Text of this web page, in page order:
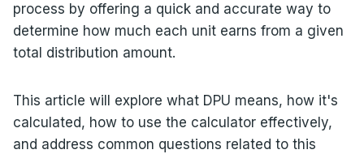
process by offering a quick and accurate way to
determine how much each unit earns from a given
total distribution amount.
This article will explore what DPU means, how it's
calculated, how to use the calculator effectively,
and address common questions related to this